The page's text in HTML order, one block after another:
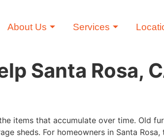
About Us Services
Santa Rosa,
items that accumulate over time. Old
sheds. For homeowners in Santa